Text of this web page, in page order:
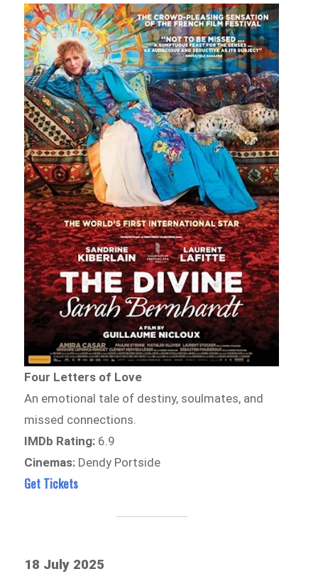
Four Letters of Love
An emotional tale of destiny, soulmates, and
missed connections.
IMDb Rating: 6.9
Cinemas: Dendy Portside
Get Tickets
18 July 2025